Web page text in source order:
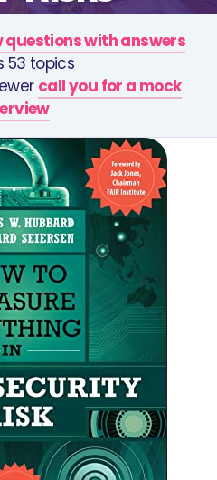
questions with answers
53 topics
call you for a mock